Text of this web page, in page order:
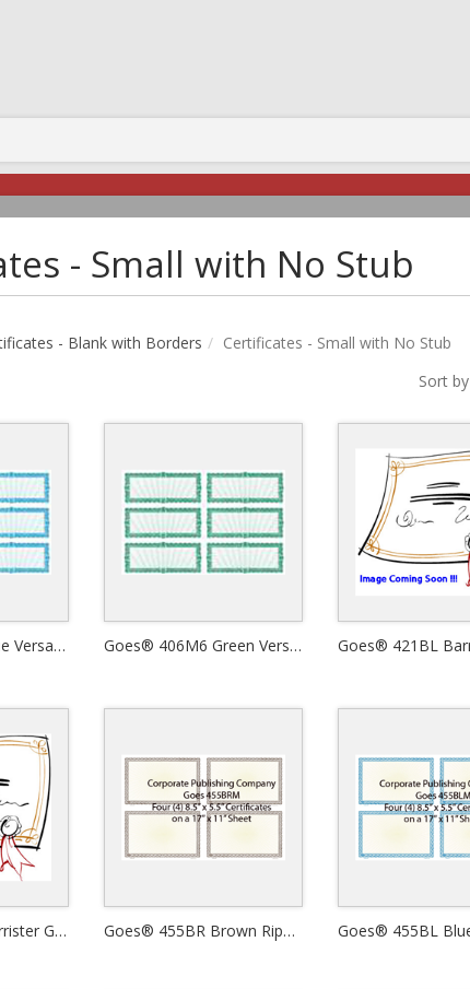
- Small with No Stub
- Blank with Borders
Certificates - Small with No Stub
Sort by
Goes® 404M6 Blue Versailles Certificates Goes® 406M6 Green Versailles Certificates
Goes® 421GN Barrister Green Certificates Goes® 455BR Brown Ripple Certificates